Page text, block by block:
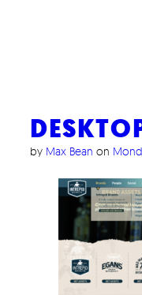
by Max Bean on